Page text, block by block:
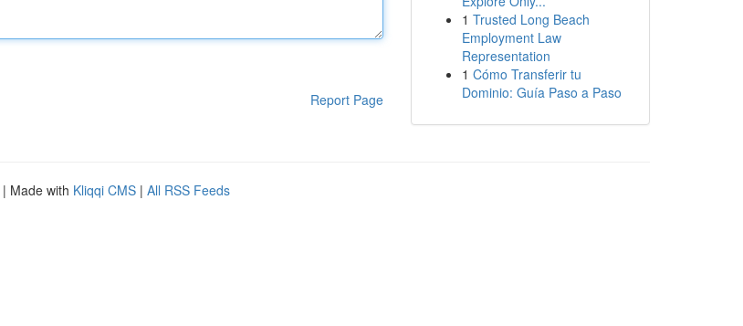
Report Page
1 Trusted Long Beach
Employment Law
Representation
1 Cómo Transferir tu
Dominio: Guía Paso a Paso
| Made with Kliqqi CMS | All RSS Feeds